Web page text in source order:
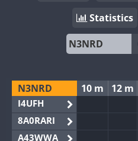
Statistics
N3NRD
I4UFH
8A0RARI
A43WWA
10 m 12 m